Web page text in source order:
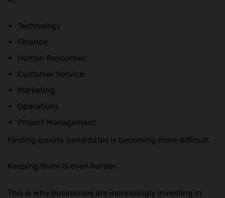
Technology
Finance
Human Resources
Customer Service
Marketing
Operations
Project Management
Finding quality candidates is becoming more difficult.
Keeping them is even harder.
This is why businesses are increasingly investing in